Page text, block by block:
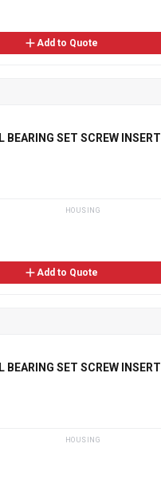
Add to Quote
BEARING SET SCREW INSERT
HOUSING
Add to Quote
BEARING SET SCREW INSERT
HOUSING